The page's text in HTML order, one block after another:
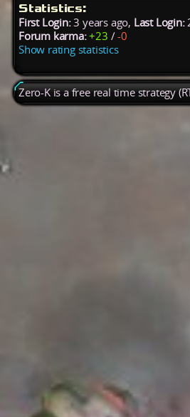
Statistics:
First Login:3 years ago, Last Login:
Forum karma: +23 /-0
Show rating statistics
Zero-K is a free real time strategy